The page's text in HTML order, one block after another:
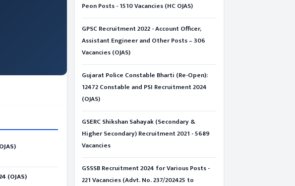
(OJAS)
Peon Posts - 1510 Vacancies (HC OJAS)
GPSC Recruitment 2022 - Account Officer,
Assistant Engineer and Other Posts – 306
Vacancies (OJAS)
Gujarat Police Constable Bharti (Re-Open):
12472 Constable and PSI Recruitment 2024
(OJAS)
GSERC Shikshan Sahayak (Secondary &
Higher Secondary) Recruitment 2021 - 5689
Vacancies
GSSSB Recruitment 2024 for Various Posts -
221 Vacancies (Advt. No. 237/202425 to